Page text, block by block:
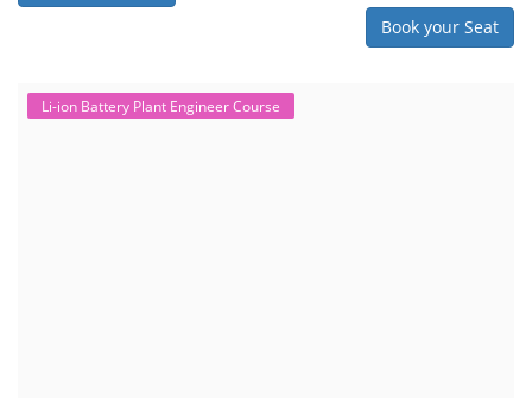
Book your Seat
Li-ion Battery Plant Engineer Course